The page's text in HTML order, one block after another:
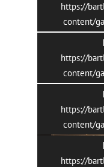
https://
content/
https://
content/
https://
content/
https://